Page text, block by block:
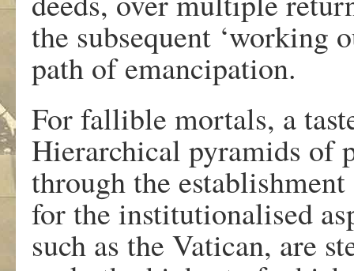
the subsequent ‘working
path of emancipation.
For fallible mortals, a
Hierarchical pyramids of
through the
for the institutionalised
such as the Vatican, are